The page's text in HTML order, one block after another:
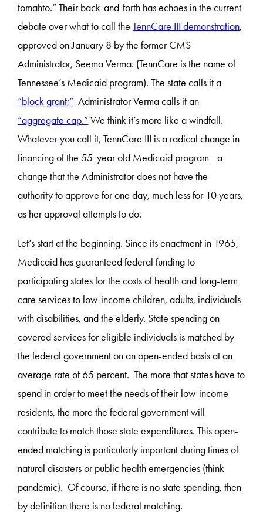
tomahto.” Their back-and-forth has echoes in the current
debate over what to call theTennCare III demonstration,
approved on January 8 by the former CMS
Administrator, Seema Verma. (TennCare is the name of
Tennessee’s Medicaid program). The state calls it a
“block grant;” Administrator Verma calls it an
“aggregate cap.”We think it’s more like a windfall.
Whatever you call it, TennCare III is a radical change in
financing of the 55-year old Medicaid program—a
change that the Administrator does not have the
authority to approve for one day, much less for 10 years,
as her approval attempts to do.
Let’s start at the beginning. Since its enactment in 1965,
Medicaid has guaranteed federal funding to
participating states for the costs of health and long-term
care services to low-income children, adults, individuals
with disabilities, and the elderly. State spending on
covered services for eligible individuals is matched by
the federal government on an open-ended basis at an
average rate of 65 percent. The more that states have to
spend in order to meet the needs of their low-income
residents, the more the federal government will
contribute to match those state expenditures. This open-
ended matching is particularly important during times of
natural disasters or public health emergencies (think
pandemic). Of course, if there is no state spending, then
by definition there is no federal matching.